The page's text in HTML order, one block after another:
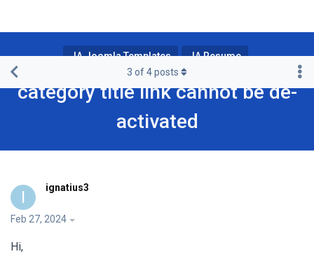
JA Joomla Templates JA Resume
category title link cannot be de-
activated
3 of4posts
I ignatius3
Feb 27, 2024
Hi,